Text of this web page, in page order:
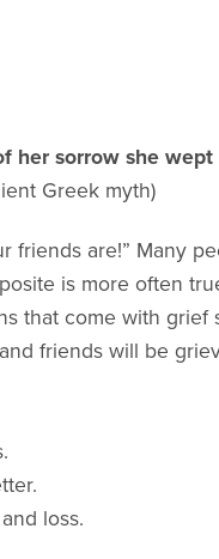
her sorrow she
Greek myth)
friends are!” Many
is more often
that come with
friends will be
loss.